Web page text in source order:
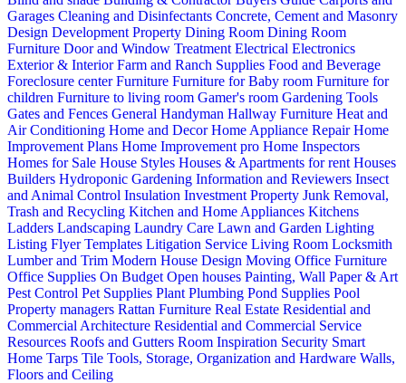
Garages Cleaning and Disinfectants Concrete, Cement and Masonry
Design Development Property Dining Room Dining Room
Furniture Door and Window Treatment Electrical Electronics
Exterior & InteriorFarm and Ranch Supplies Food and Beverage
Foreclosure centerFurniture Furniture for Baby room Furniture for
children Furniture to living room Gamer's room Gardening Tools
Gates and Fences General Handyman Hallway Furniture Heat and
Air Conditioning Home and DecorHome Appliance RepairHome
Improvement Plans Home Improvement pro Home Inspectors
Homes for Sale House Styles Houses & Apartments for rent Houses
Builders Hydroponic Gardening Information and Reviewers Insect
and Animal Control Insulation Investment Property Junk Removal,
Trash and Recycling Kitchen and Home Appliances Kitchens
Ladders Landscaping Laundry Care Lawn and Garden Lighting
Listing Flyer Templates Litigation Service Living Room Locksmith
Lumber and Trim Modern House Design Moving Office Furniture
Office Supplies On Budget Open houses Painting, Wall Paper & Art
Pest Control Pet Supplies Plant Plumbing Pond Supplies Pool
Property managers Rattan Furniture Real Estate Residential and
Commercial Architecture Residential and Commercial Service
Resources Roofs and Gutters Room Inspiration Security Smart
Home Tarps Tile Tools, Storage, Organization and Hardware Walls,
Floors and Ceiling